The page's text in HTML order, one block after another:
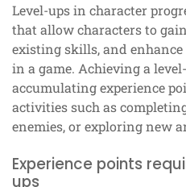
Level-ups in character
that allow characters to
existing skills, and
in a game. Achieving a
accumulating experience
activities such as
enemies, or exploring new
Experience points
ups